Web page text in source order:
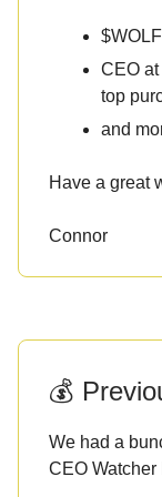
CEO
top
and
Have a great
Connor
💰
We had a
CEO